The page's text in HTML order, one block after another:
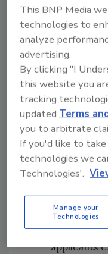
growing threats
total, the
7,800 schools
students and
from school
Key findings
Disparity
budgets:
than
spending –
districts
budgets in
applicants
This BNP Media
technologies to
analyze
advertising.
By clicking "I
this website you
tracking
updated Terms
you to arbitrate
If you'd like to
technologies we
Technologies'.
Manage your
Technologies